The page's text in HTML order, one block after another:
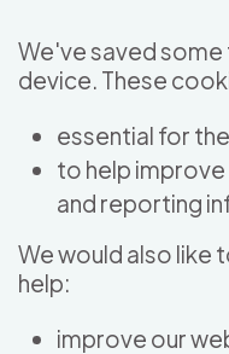
We've saved
device. These
essential for
to help
and reporting
We would also like
help:
improve our